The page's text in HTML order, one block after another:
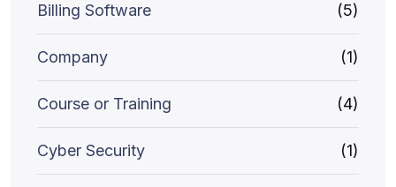
Billing Software (5)
Company (1)
Course or Training (4)
Cyber Security (1)